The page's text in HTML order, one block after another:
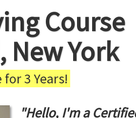
Course
York
3 Years!
"Hello, I'm a